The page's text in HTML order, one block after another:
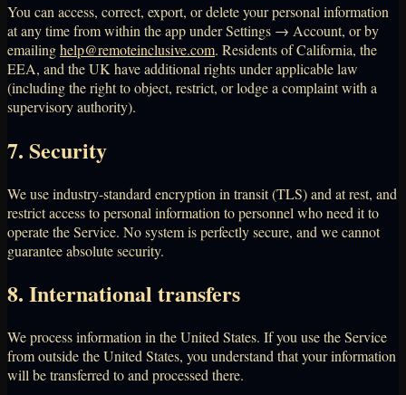
You can access, correct, export, or delete your personal information
at any time from within the app under Settings → Account, or by
emailinghelp@remoteinclusive.com. Residents of California, the
EEA, and the UK have additional rights under applicable law
(including the right to object, restrict, or lodge a complaint with a
supervisory authority).
7. Security
We use industry-standard encryption in transit (TLS) and at rest, and
restrict access to personal information to personnel who need it to
operate the Service. No system is perfectly secure, and we cannot
guarantee absolute security.
8. International transfers
We process information in the United States. If you use the Service
from outside the United States, you understand that your information
will be transferred to and processed there.